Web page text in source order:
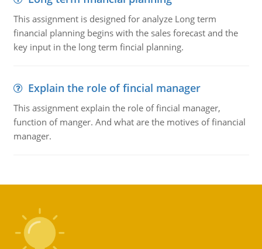
This assignment is designed for analyze Long term
financial planning begins with the sales forecast and the
key input in the long term fincial planning.
Explain the role of fincial manager
This assignment explain the role of fincial manager,
function of manger. And what are the motives of financial
manager.